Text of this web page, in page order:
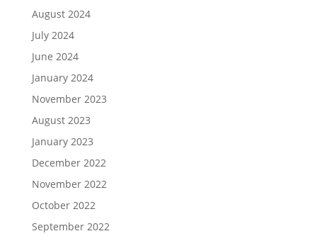
August 2024
July 2024
June 2024
January 2024
November 2023
August 2023
January 2023
December 2022
November 2022
October 2022
September 2022